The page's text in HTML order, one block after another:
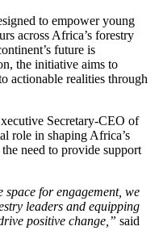
to empower young
across Africa’s forestry
future is
the initiative aims to
actionable realities through
Secretary-CEO of
role in shaping Africa’s
need to provide support
for engagement, we
leaders and equipping
positive change,” said